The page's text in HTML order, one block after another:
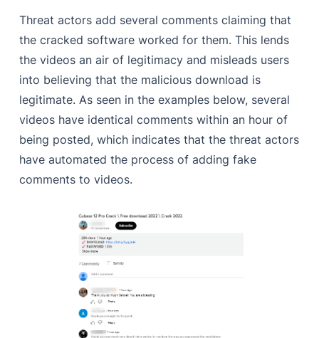
Threat actors add several comments claiming that
the cracked software worked for them. This lends
the videos an air of legitimacy and misleads users
into believing that the malicious download is
legitimate. As seen in the examples below, several
videos have identical comments within an hour of
being posted, which indicates that the threat actors
have automated the process of adding fake
comments to videos.